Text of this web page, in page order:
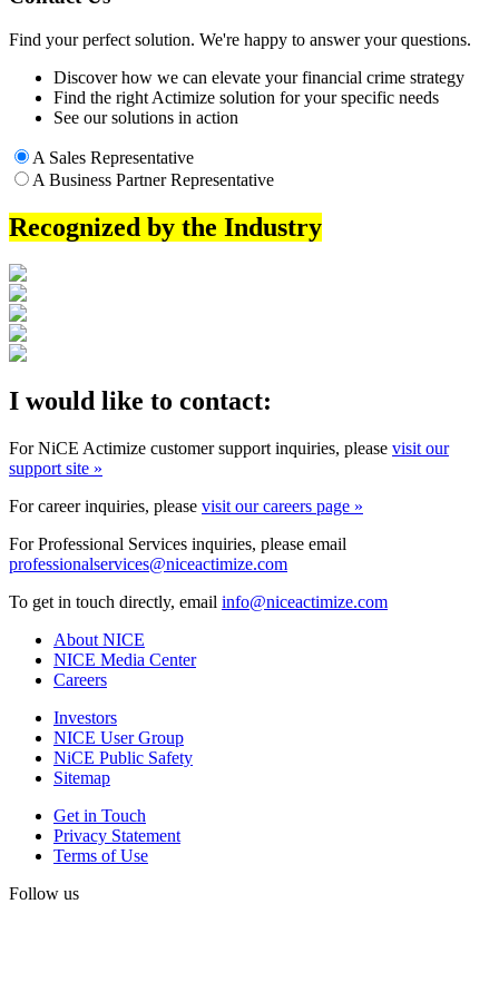
Find your perfect solution. We're happy to answer your questions.
Discover how we can elevate your financial crime strategy
Find the right Actimize solution for your specific needs
See our solutions in action
A Sales Representative
A Business Partner Representative
Recognized by the Industry
I would like to contact:
For NiCE Actimize customer support inquiries, please visit our
support site »
For career inquiries, please visit our careers page »
For Professional Services inquiries, please email
professionalservices@niceactimize.com
To get in touch directly, email info@niceactimize.com
About NICE
NICE Media Center
Careers
Investors
NICE User Group
NiCE Public Safety
Sitemap
Get in Touch
Privacy Statement
Terms of Use
Follow us